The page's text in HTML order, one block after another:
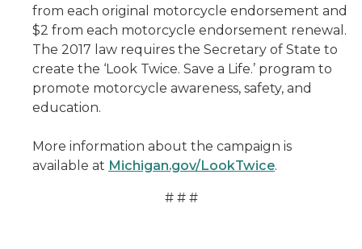
from each original motorcycle endorsement and
$2 from each motorcycle endorsement renewal.
The 2017 law requires the Secretary of State to
create the ‘Look Twice. Save a Life.’ program to
promote motorcycle awareness, safety, and
education.
More information about the campaign is
available at Michigan.gov/LookTwice.
# # #